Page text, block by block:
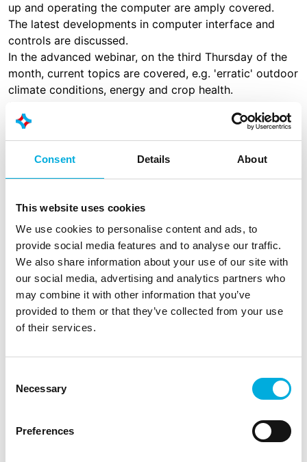
Consent Details About
This website uses cookies
We use cookies to personalise content and ads, to
provide social media features and to analyse our traffic.
We also share information about your use of our site with
our social media, advertising and analytics partners who
may combine it with other information that you’ve
provided to them or that they’ve collected from your use
of their services.
Selection
Necessary
Preferences
up and operating the computer are amply covered.
The latest developments in computer interface and
controls are discussed.
In the advanced webinar, on the third Thursday of the
month, current topics are covered, e.g. 'erratic' outdoor
climate conditions, energy and crop health.
recordings via 'Hoogendoorn Online'.
Starts at 11:00 for Dutch and at 9:00 and 15:00 for
English-speaking.
No travel time and if you don't manage to watch live
for a while we have the earlier recording available for
you.
Short 45-minute session that will pay you back the
same week because of the many practical applications
covered.
The training of new employees, (junior) growers can be
happy to do it.
Nothing and what's more, you don't need to register in
advance. Once you have a user account for the IIVO,